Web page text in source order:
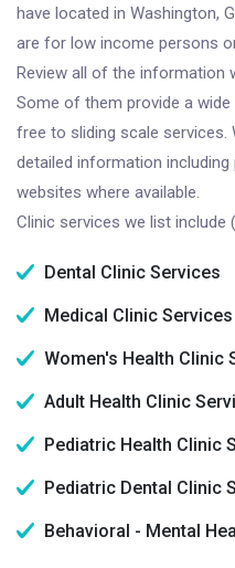
have located in Washington,
are for low income persons
Review all of the information
Some of them provide a
free to sliding scale services.
detailed information including
websites where available.
Clinic services we list include
Dental Clinic Services
Medical Clinic Services
Women's Health Clinic
Adult Health Clinic
Pediatric Health Clinic
Pediatric Dental Clinic
Behavioral - Mental